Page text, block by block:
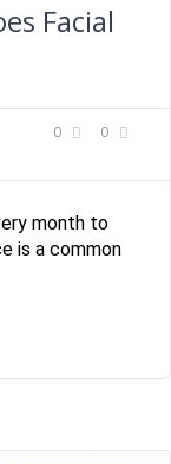
Facial
0 0
month to
is a common